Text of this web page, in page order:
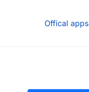
Offical apps